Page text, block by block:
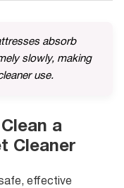
absorb
slowly, making
use.
a
Cleaner
effective